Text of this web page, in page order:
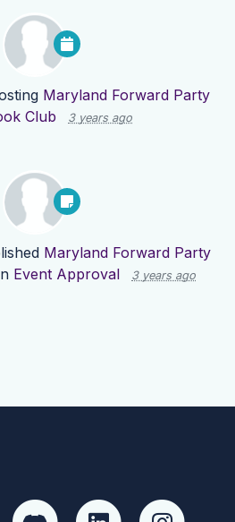
Maryland Forward Party
Club
3 years ago
Maryland Forward Party
Event Approval 3 years ago